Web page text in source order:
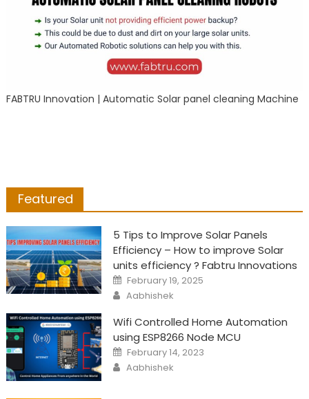
FABTRU Innovation | Automatic Solar panel cleaning Machine
Featured
5 Tips to Improve Solar Panels
Efficiency – How to improve Solar
units efficiency ? Fabtru Innovations
Posted
on
February 19, 2025
Author
Aabhishek
Wifi Controlled Home Automation
using ESP8266 Node MCU
Posted
on
February 14, 2023
Author
Aabhishek